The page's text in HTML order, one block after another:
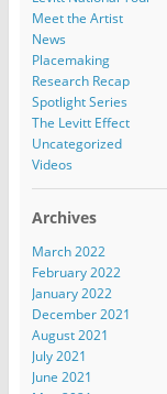
Meet the Artist
News
Placemaking
Research Recap
Spotlight Series
The Levitt Effect
Uncategorized
Videos
Archives
March 2022
February 2022
January 2022
December 2021
August 2021
July 2021
June 2021